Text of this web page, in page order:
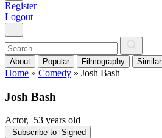
Register
Logout
About Popular Filmography Similar
Home » Comedy » Josh Bash
Josh Bash
Actor, 53 years old
Subscribe to Signed